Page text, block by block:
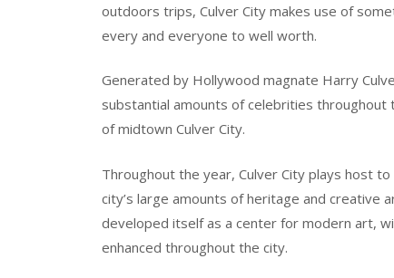
outdoors trips, Culver City makes use of
every and everyone to well worth.
Generated by Hollywood magnate Harry
substantial amounts of celebrities
of midtown Culver City.
Throughout the year, Culver City plays host
city’s large amounts of heritage and creative
developed itself as a center for modern art,
enhanced throughout the city.